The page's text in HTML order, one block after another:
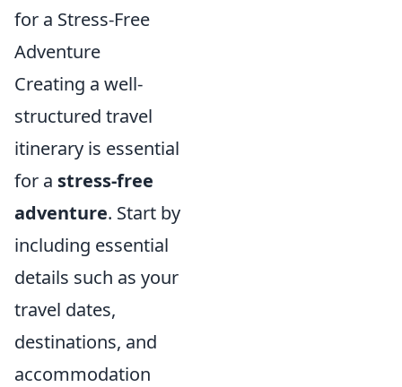
for a Stress-Free
Adventure
Creating a well-
structured travel
itinerary is essential
for a stress-free
adventure. Start by
including essential
details such as your
travel dates,
destinations, and
accommodation